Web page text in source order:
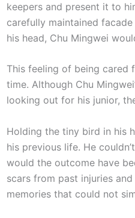
keepers and present it to
carefully maintained
his head, Chu Mingwei
This feeling of being cared
time. Although Chu
looking out for his junior,
Holding the tiny bird in his
his previous life. He
would the outcome have
scars from past injuries
memories that could not